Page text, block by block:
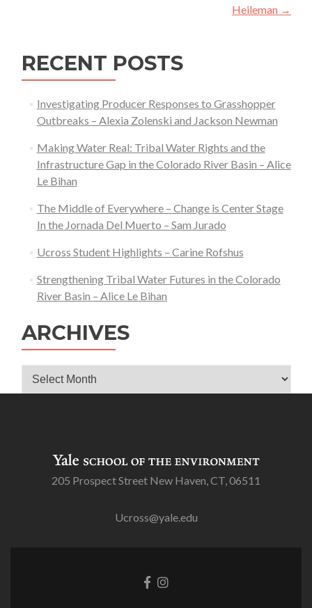
Heileman →
RECENT POSTS
Investigating Producer Responses to Grasshopper
Outbreaks – Alexia Zolenski and Jackson Newman
Making Water Real: Tribal Water Rights and the
Infrastructure Gap in the Colorado River Basin – Alice
Le Bihan
The Middle of Everywhere – Change is Center Stage
In the Jornada Del Muerto – Sam Jurado
Ucross Student Highlights – Carine Rofshus
Strengthening Tribal Water Futures in the Colorado
River Basin – Alice Le Bihan
ARCHIVES
Archives
205 Prospect Street New Haven, CT, 06511
Ucross@yale.edu
Go
to
Go